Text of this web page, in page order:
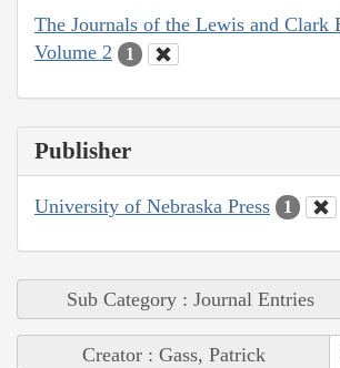
The Journals of the Lewis and Clark
Volume 2
1
Publisher
University of Nebraska Press 1
Sub Category : Journal Entries
Creator : Gass, Patrick